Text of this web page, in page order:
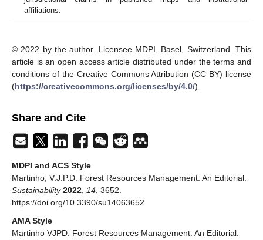
affiliations.
© 2022 by the author. Licensee MDPI, Basel, Switzerland. This
article is an open access article distributed under the terms and
conditions of the Creative Commons Attribution (CC BY) license
(https://creativecommons.org/licenses/by/4.0/).
Share and Cite
MDPI and ACS Style
Martinho, V.J.P.D. Forest Resources Management: An Editorial.
Sustainability 2022, 14, 3652.
https://doi.org/10.3390/su14063652
AMA Style
Martinho VJPD. Forest Resources Management: An Editorial.